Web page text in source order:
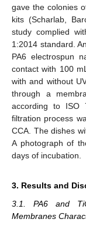
gave the colonies
kits (Scharlab,
study complied
1:2014 standard.
PA6 electrospun
contact with 100
with and without
through a
according to ISO
filtration process
CCA. The dishes
A photograph of
days of incubation.
3. Results and
3.1. PA6 and
Membranes